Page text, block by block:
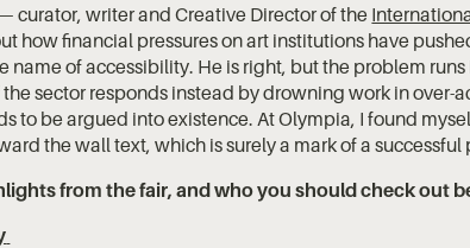
curator, writer and Creative Director of the
how financial pressures on art institutions have
name of accessibility. He is right, but the problem
sector responds instead by drowning work in over-
to be argued into existence. At Olympia, I found
the wall text, which is surely a mark of a
from the fair, and who you should check out